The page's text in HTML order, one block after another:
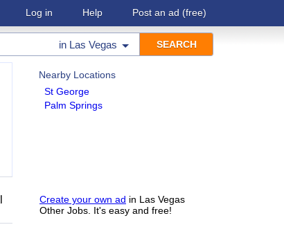
Log in Help Post an ad (free)
in Las Vegas
Nearby Locations
St George
Palm Springs
Create your own ad in Las Vegas
Other Jobs. It's easy and free!